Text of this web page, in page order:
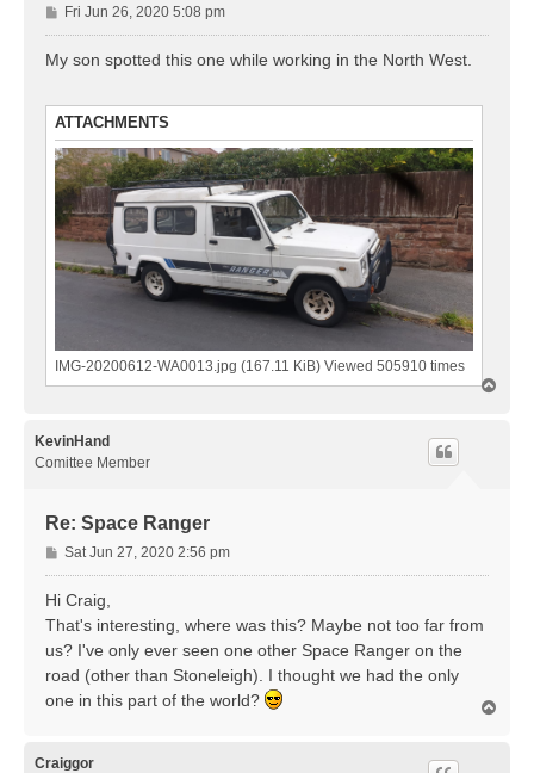
P
o
s
Fri Jun 26, 2020 5:08 pm
My son spotted this one while working in the North West.
ATTACHMENTS
IMG-20200612-WA0013.jpg (167.11 KiB) Viewed 505910 times
KevinHand
Comittee Member
Re: Space Ranger
P
o
s
t
Sat Jun 27, 2020 2:56 pm
Hi Craig,
That's interesting, where was this? Maybe not too far from
us? I've only ever seen one other Space Ranger on the
road (other than Stoneleigh). I thought we had the only
one in this part of the world?
Craiggor